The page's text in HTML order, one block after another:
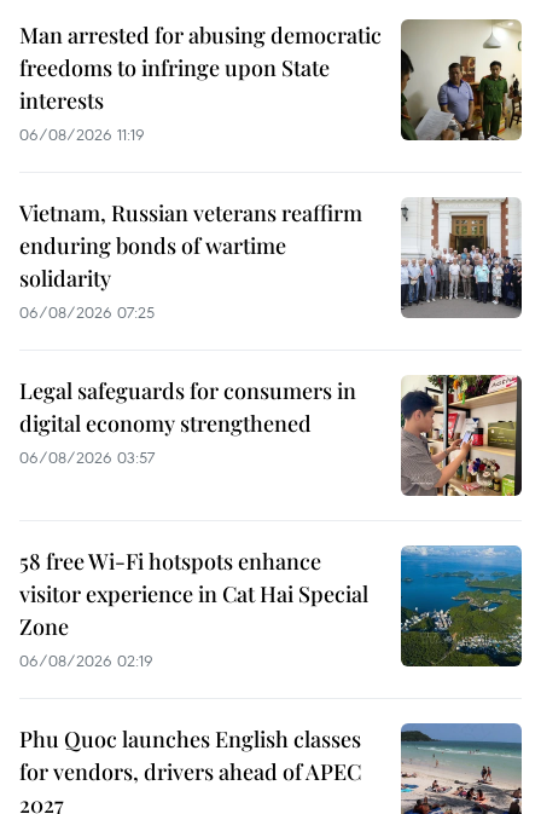
Man arrested for abusing democratic
freedoms to infringe upon State
interests
06/08/2026 11:19
Vietnam, Russian veterans reaffirm
enduring bonds of wartime
solidarity
06/08/2026 07:25
Legal safeguards for consumers in
digital economy strengthened
06/08/2026 03:57
58 free Wi-Fi hotspots enhance
visitor experience in Cat Hai Special
Zone
06/08/2026 02:19
Phu Quoc launches English classes
for vendors, drivers ahead of APEC
2027